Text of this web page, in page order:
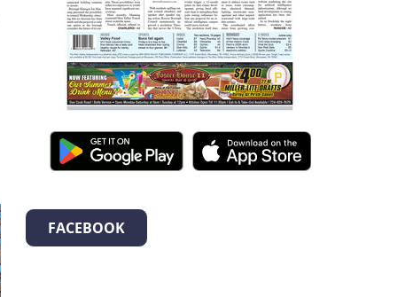
FACEBOOK